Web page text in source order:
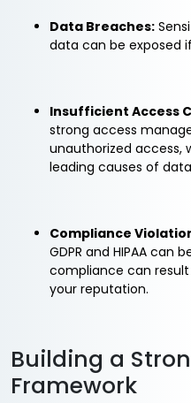
Data Breaches:
data can be exposed
Insufficient Access
strong access
unauthorized access,
leading causes of
Compliance
GDPR and HIPAA can
compliance can
your reputation.
Building a
Framework